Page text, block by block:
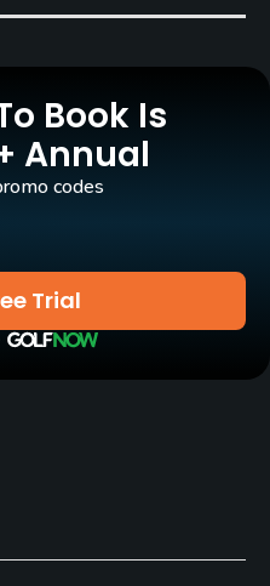
Book Is
Annual
Trial
codes